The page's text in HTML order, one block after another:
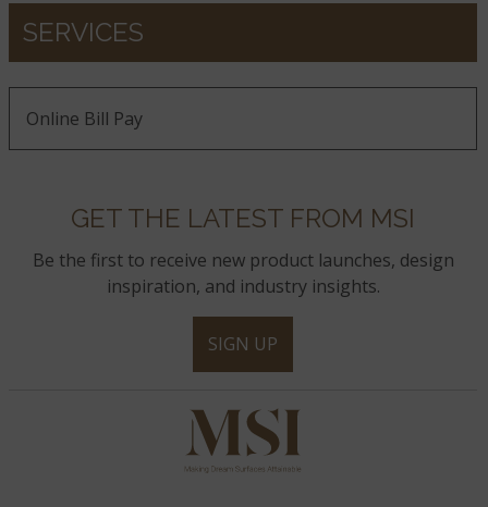
SERVICES
Online Bill Pay
GET THE LATEST FROM MSI
Be the first to receive new product launches, design
inspiration, and industry insights.
SIGN UP